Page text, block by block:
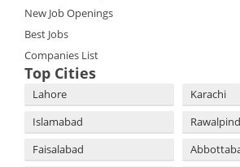
New Job Openings
Best Jobs
Companies List
Top Cities
Lahore
Karachi
Islamabad
Faisalabad